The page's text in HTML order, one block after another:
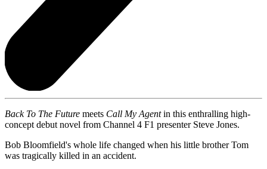
Back To The Future meets Call My Agentin this enthralling high-
concept debut novel from Channel 4 F1 presenter Steve Jones.
Bob Bloomfield's whole life changed when his little brother Tom
was tragically killed in an accident.